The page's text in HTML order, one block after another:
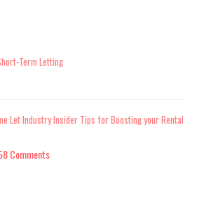
Term Letting
Let Industry Insider Tips for Boosting your Rental
Comments